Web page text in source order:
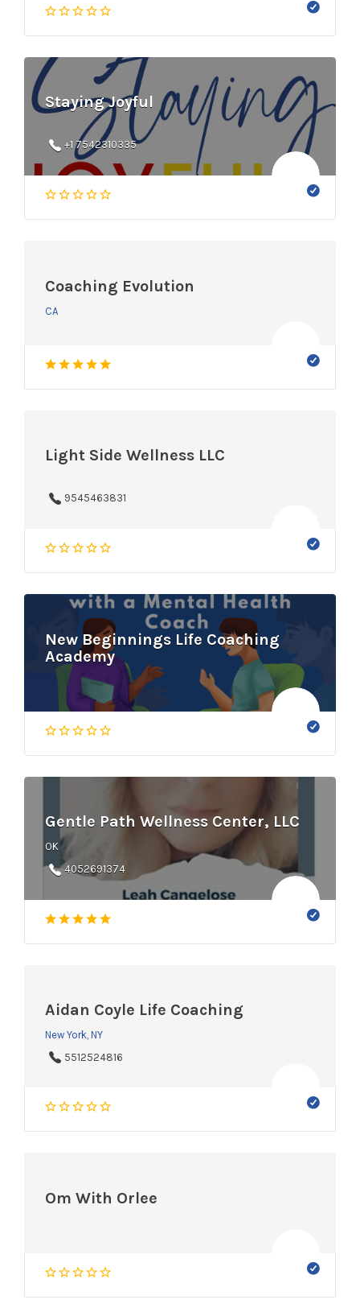
Staying Joyful
+1 7542310335
Coaching Evolution
CA
Light Side Wellness LLC
9545463831
New Beginnings Life Coaching
Academy
Gentle Path Wellness Center, LLC
OK
4052691374
Aidan Coyle Life Coaching
New York, NY
5512524816
Om With Orlee